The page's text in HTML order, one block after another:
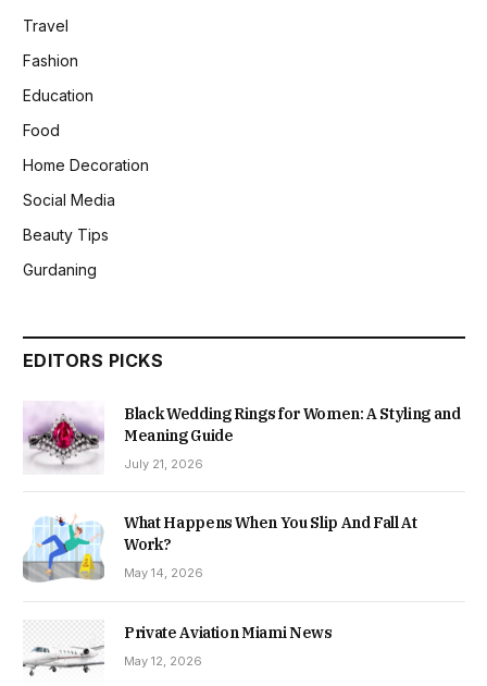
Travel
Fashion
Education
Food
Home Decoration
Social Media
Beauty Tips
Gurdaning
EDITORS PICKS
Black Wedding Rings for Women: A Styling and
Meaning Guide
July 21, 2026
What Happens When You Slip And Fall At
Work?
May 14, 2026
Private Aviation Miami News
May 12, 2026